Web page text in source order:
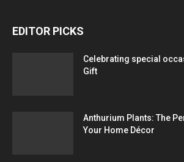
EDITOR PICKS
Celebrating special
Gift
Anthurium Plants: The
Your Home Décor